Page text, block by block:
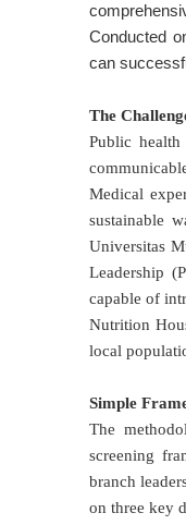
Conducted
can
The
Public
Medical
sustainable
Universitas
Leadership
capable of
Nutrition
local
Simple
The
screening
branch
on three key